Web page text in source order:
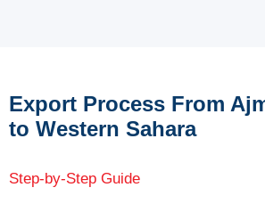
Export Process From
to Western Sahara
Step-by-Step Guide